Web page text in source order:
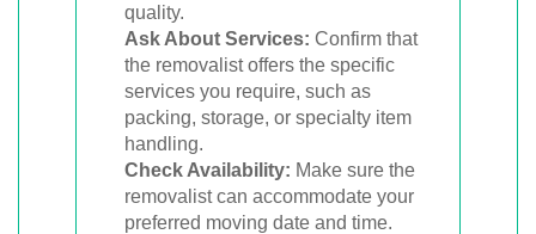
quality.
Ask About Services: Confirm that
the removalist offers the specific
services you require, such as
packing, storage, or specialty item
handling.
Check Availability: Make sure the
removalist can accommodate your
preferred moving date and time.